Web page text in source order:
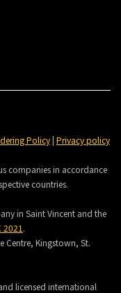
Policy| Privacy policy
companies in accordance
countries.
in Saint Vincent and the
2021.
Centre, Kingstown, St.
licensed international